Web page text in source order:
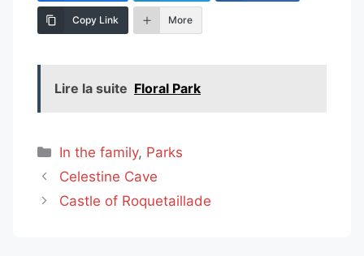
Copy Link More
Lire la suite Floral Park
Categories
In the family, Parks
Celestine Cave
Castle of Roquetaillade